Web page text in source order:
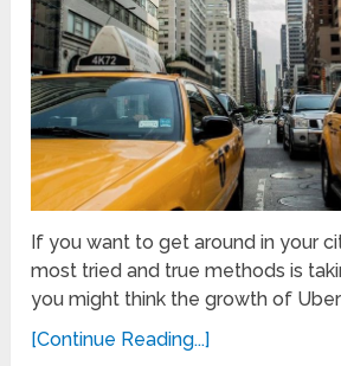
If you want to get around in your
most tried and true methods is
you might think the growth of Uber
[Continue Reading...]